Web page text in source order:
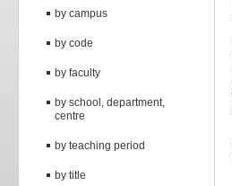
by campus
by code
by faculty
by school, department,
centre
by teaching period
by title